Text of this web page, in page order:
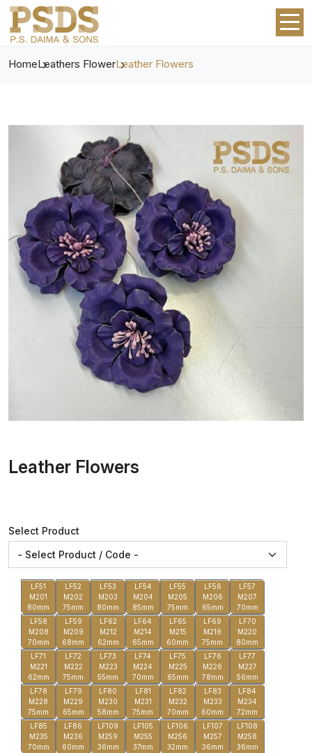
HomeLeathers FlowerLeather Flowers
Leather Flowers
Select Product
LF51
M201
80mm
LF52
M202
75mm
LF53
M203
80mm
LF54
M204
85mm
LF55
M205
75mm
LF56
M206
65mm
LF57
M207
70mm
LF58
M208
70mm
LF59
M209
68mm
LF62
M212
62mm
LF64
M214
65mm
LF65
M215
60mm
LF69
M219
75mm
LF70
M220
80mm
LF71
M221
62mm
LF72
M222
75mm
LF73
M223
55mm
LF74
M224
70mm
LF75
M225
65mm
LF76
M226
78mm
LF77
M227
56mm
LF78
M228
75mm
LF79
M229
65mm
LF80
M230
58mm
LF81
M231
75mm
LF82
M232
70mm
LF83
M233
60mm
LF84
M234
72mm
LF85
M235
70mm
LF86
M236
60mm
LF109
M259
36mm
LF105
M255
37mm
LF106
M256
32mm
LF107
M257
36mm
LF108
M258
36mm